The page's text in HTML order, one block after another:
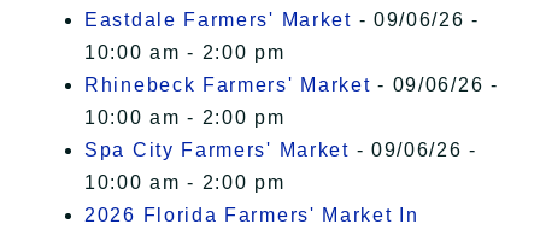
Eastdale Farmers' Market - 09/06/26 -
10:00 am - 2:00 pm
Rhinebeck Farmers' Market - 09/06/26 -
10:00 am - 2:00 pm
Spa City Farmers' Market - 09/06/26 -
10:00 am - 2:00 pm
2026 Florida Farmers' Market In